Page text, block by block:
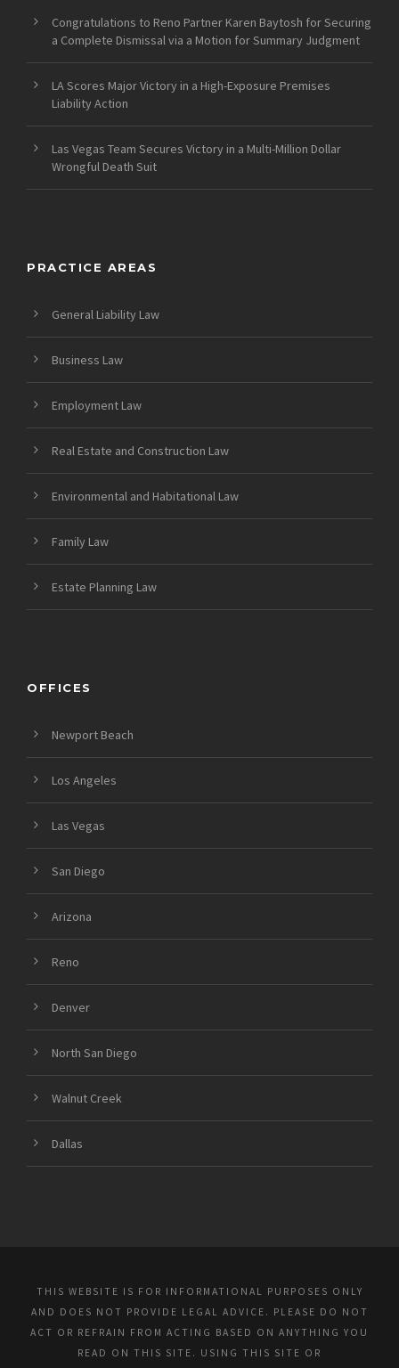
Congratulations to Reno Partner Karen Baytosh for Securing
a Complete Dismissal via a Motion for Summary Judgment
LA Scores Major Victory in a High-Exposure Premises
Liability Action
Las Vegas Team Secures Victory in a Multi-Million Dollar
Wrongful Death Suit
PRACTICE AREAS
General Liability Law
Business Law
Employment Law
Real Estate and Construction Law
Environmental and Habitational Law
Family Law
Estate Planning Law
OFFICES
Newport Beach
Los Angeles
Las Vegas
San Diego
Arizona
Reno
Denver
North San Diego
Walnut Creek
Dallas
THIS WEBSITE IS FOR INFORMATIONAL PURPOSES ONLY
AND DOES NOT PROVIDE LEGAL ADVICE. PLEASE DO NOT
ACT OR REFRAIN FROM ACTING BASED ON ANYTHING YOU
READ ON THIS SITE. USING THIS SITE OR